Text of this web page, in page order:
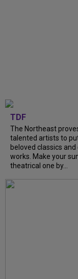
TDF
The Northeast
talented artists to
beloved classics
works. Make your
theatrical one by...